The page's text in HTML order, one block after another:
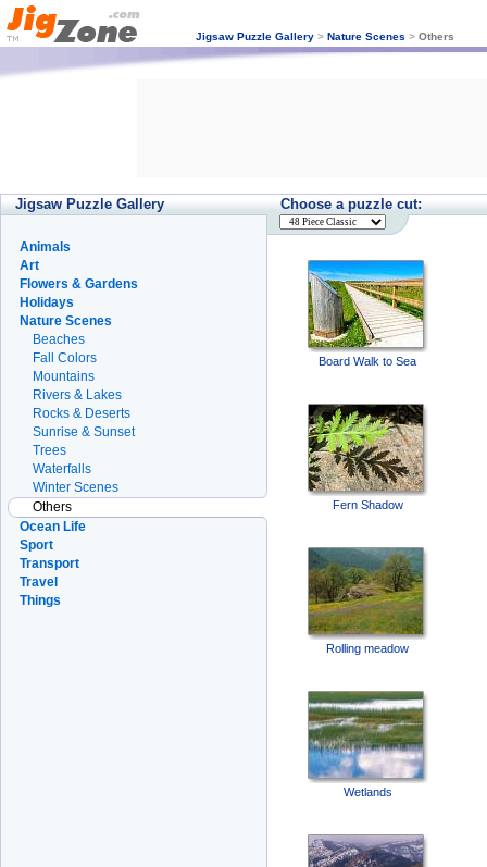
Jigsaw Puzzle Gallery >Nature Scenes >Others
Jigsaw Puzzle Gallery Choose a puzzle cut:
Board Walk to Sea
Fern Shadow
Rolling meadow
Wetlands
Animals
Art
Flowers & Gardens
Holidays
Nature Scenes
Beaches
Fall Colors
Mountains
Rivers & Lakes
Rocks & Deserts
Sunrise & Sunset
Trees
Waterfalls
Winter Scenes
Others
Ocean Life
Sport
Transport
Travel
Things